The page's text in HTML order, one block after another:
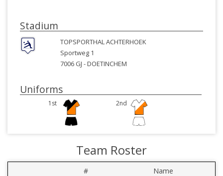
Stadium
TOPSPORTHAL ACHTERHOEK
Sportweg 1
7006 GJ -DOETINCHEM
Uniforms
1st 2nd
Team Roster
# Name